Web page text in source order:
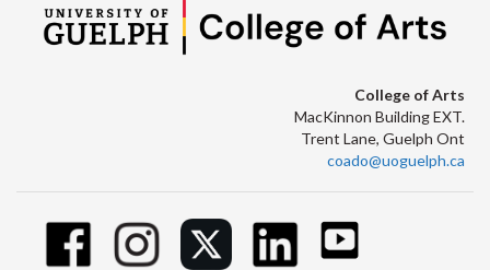
College of Arts
MacKinnon Building EXT.
Trent Lane, Guelph Ont
coado@uoguelph.ca